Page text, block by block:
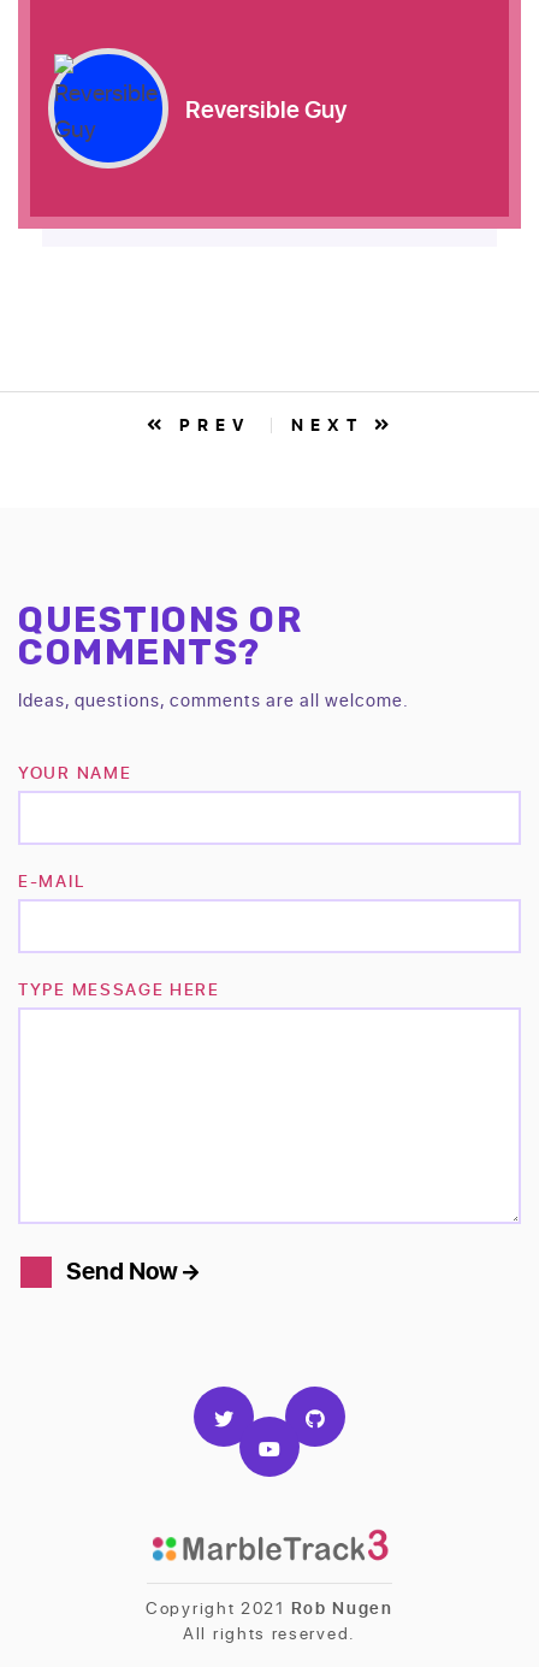
Reversible Guy
PREV NEXT
QUESTIONS OR
COMMENTS?
Ideas, questions, comments are all welcome.
YOUR NAME
E-MAIL
TYPE MESSAGE HERE
Send Now
Copyright 2021 Rob Nugen
All rights reserved.